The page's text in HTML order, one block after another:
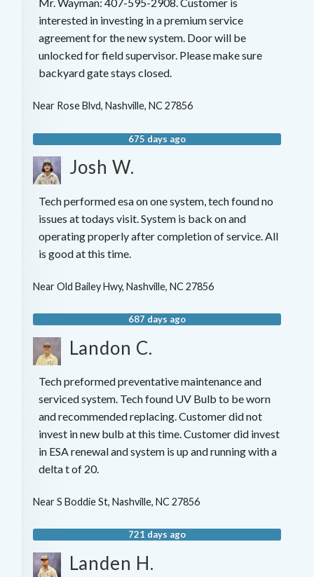
interested in investing in a premium service
agreement for the new system. Door will be
unlocked for field supervisor. Please make sure
backyard gate stays closed.
Near Rose Blvd, Nashville, NC 27856
675 days ago
Josh W.
Tech performed esa on one system, tech found no
issues at todays visit. System is back on and
operating properly after completion of service. All
is good at this time.
NearOld Bailey Hwy, Nashville, NC 27856
687 days ago
Landon C.
Tech preformed preventative maintenance and
serviced system. Tech found UV Bulb to be worn
and recommended replacing. Customer did not
invest in new bulb at this time. Customer did invest
in ESA renewal and system is up and running with a
delta t of 20.
NearS Boddie St, Nashville, NC 27856
721 days ago
Landen H.